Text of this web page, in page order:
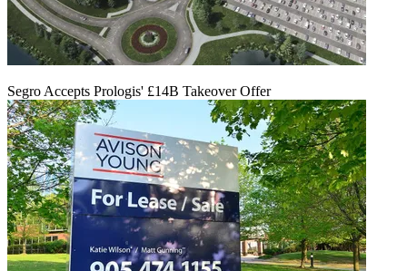
Segro Accepts Prologis' £14B Takeover Offer